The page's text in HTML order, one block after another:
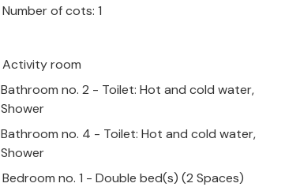
Number of cots: 1
Activity room
Bathroom no. 2 - Toilet: Hot and cold water,
Shower
Bathroom no. 4 - Toilet: Hot and cold water,
Shower
Bedroom no. 1 - Double bed(s) (2 Spaces)